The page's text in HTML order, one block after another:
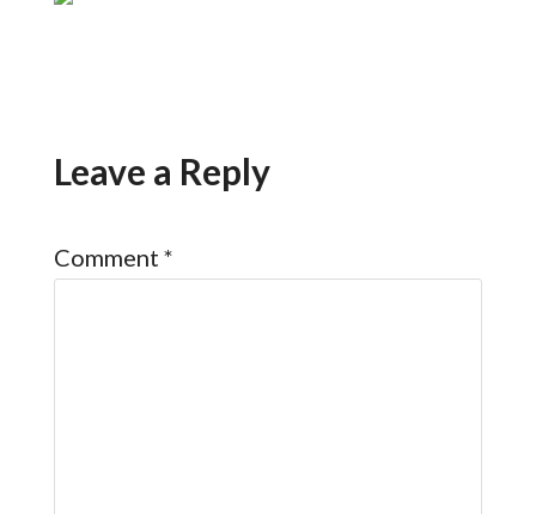
Leave a Reply
Comment *